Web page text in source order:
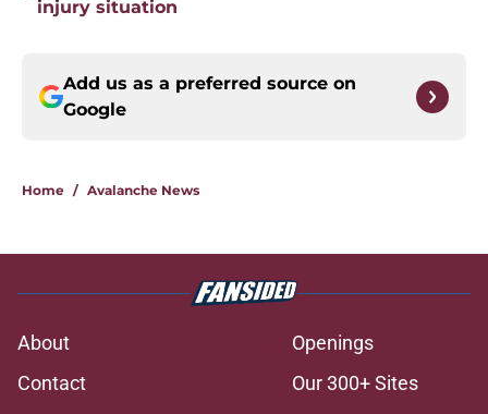
injury situation
Add us as a preferred source on
Google
Home / Avalanche News
About
Openings
Contact
Our 300+ Sites